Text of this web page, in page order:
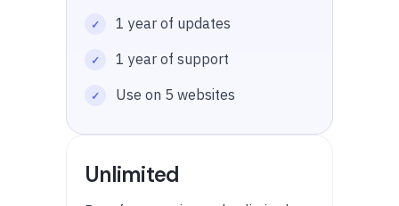
1 year of updates
1 year of support
Use on 5 websites
Unlimited